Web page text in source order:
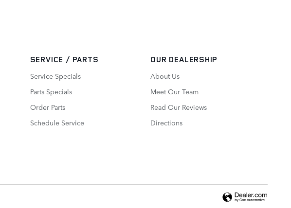
SERVICE / PARTS
Service Specials
Parts Specials
Order Parts
Schedule Service
OUR DEALERSHIP
About Us
Meet Our Team
Read Our Reviews
Directions